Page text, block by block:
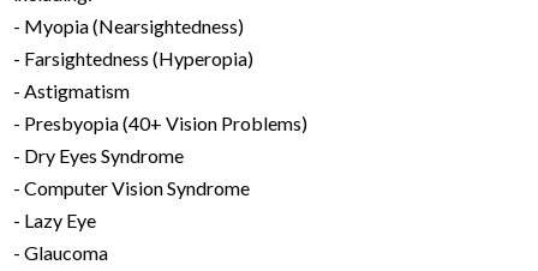
- Myopia (Nearsightedness)
- Farsightedness (Hyperopia)
- Astigmatism
- Presbyopia (40+ Vision Problems)
- Dry Eyes Syndrome
- Computer Vision Syndrome
- Lazy Eye
- Glaucoma